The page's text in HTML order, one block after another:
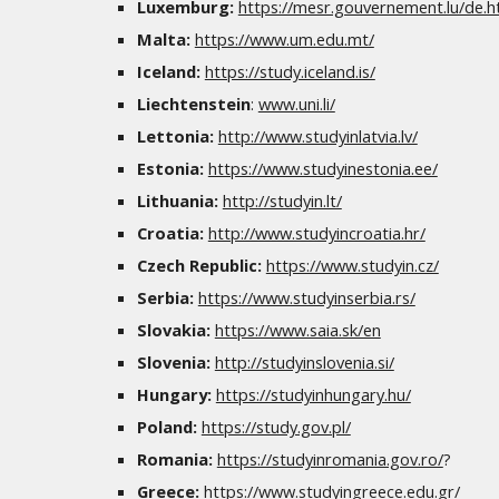
Luxemburg: https://mesr.gouvernement.lu/
Malta: https://www.um.edu.mt/
Iceland: https://study.iceland.is/
Liechtenstein: www.uni.li/
Lettonia: http://www.studyinlatvia.lv/
Estonia: https://www.studyinestonia.ee/
Lithuania: http://studyin.lt/
Croatia: http://www.studyincroatia.hr/
Czech Republic: https://www.studyin.cz/
Serbia: https://www.studyinserbia.rs/
Slovakia: https://www.saia.sk/en
Slovenia: http://studyinslovenia.si/
Hungary: https://studyinhungary.hu/
Poland: https://study.gov.pl/
Romania: https://studyinromania.gov.ro/?
Greece: https://www.studyingreece.edu.gr/